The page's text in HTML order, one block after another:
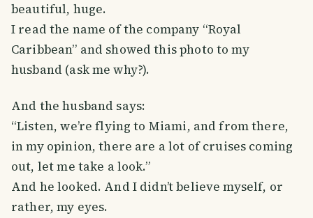
beautiful, huge.
I read the name of the company “Royal
Caribbean” and showed this photo to my
husband (ask me why?).
And the husband says:
“Listen, we’re flying to Miami, and from there,
in my opinion, there are a lot of cruises coming
out, let me take a look.”
And he looked. And I didn’t believe myself, or
rather, my eyes.